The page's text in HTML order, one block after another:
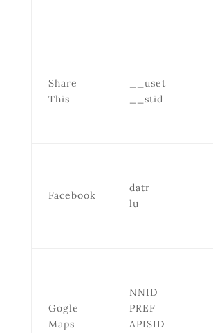
Share
This
__uset
__stid
Facebook
datr
lu
Gogle
Maps
NNID
PREF
APISID